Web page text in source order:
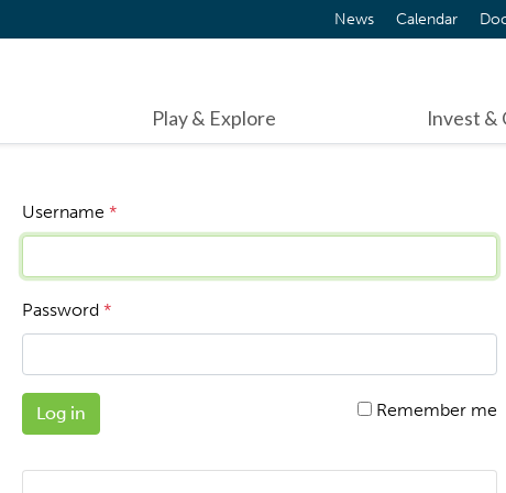
News Calendar
Play & Explore Invest &
Username *
Password*
Log in Remember me